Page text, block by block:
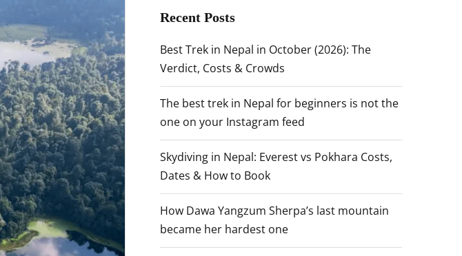
Recent Posts
Best Trek in Nepal in October (2026): The
Verdict, Costs & Crowds
The best trek in Nepal for beginners is not the
one on your Instagram feed
Skydiving in Nepal: Everest vs Pokhara Costs,
Dates & How to Book
How Dawa Yangzum Sherpa’s last mountain
became her hardest one